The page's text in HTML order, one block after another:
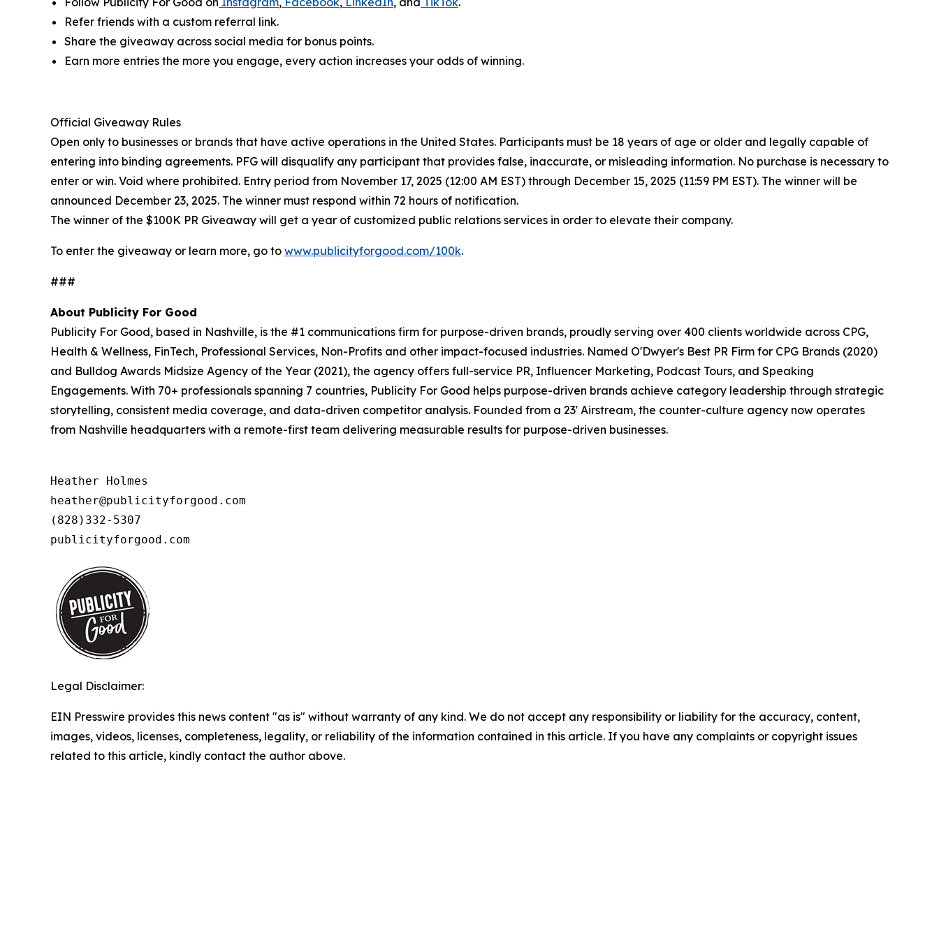
Refer friends with a custom referral link.
Share the giveaway across social media for bonus points.
Earn more entries the more you engage, every action increases your odds of winning.
Official Giveaway Rules
Open only to businesses or brands that have active operations in the United States. Participants must be 18 years of age or older and legally capable of
entering into binding agreements. PFG will disqualify any participant that provides false, inaccurate, or misleading information. No purchase is necessary to
enter or win. Void where prohibited. Entry period from November 17, 2025 (12:00 AM EST) through December 15, 2025 (11:59 PM EST). The winner will be
announced December 23, 2025. The winner must respond within 72 hours of notification.
The winner of the $100K PR Giveaway will get a year of customized public relations services in order to elevate their company.
To enter the giveaway or learn more, go to www.publicityforgood.com/100k.
###
About Publicity For Good
Publicity For Good, based in Nashville, is the #1 communications firm for purpose-driven brands, proudly serving over 400 clients worldwide across CPG,
Health & Wellness, FinTech, Professional Services, Non-Profits and other impact-focused industries. Named O'Dwyer's Best PR Firm for CPG Brands (2020)
and Bulldog Awards Midsize Agency of the Year (2021), the agency offers full-service PR, Influencer Marketing, Podcast Tours, and Speaking
Engagements. With 70+ professionals spanning 7 countries, Publicity For Good helps purpose-driven brands achieve category leadership through strategic
storytelling, consistent media coverage, and data-driven competitor analysis. Founded from a 23' Airstream, the counter-culture agency now operates
from Nashville headquarters with a remote-first team delivering measurable results for purpose-driven businesses.
Heather Holmes
heather@publicityforgood.com
(828)332-5307
publicityforgood.com
Legal Disclaimer:
EIN Presswire provides this news content "as is" without warranty of any kind. We do not accept any responsibility or liability for the accuracy, content,
images, videos, licenses, completeness, legality, or reliability of the information contained in this article. If you have any complaints or copyright issues
related to this article, kindly contact the author above.